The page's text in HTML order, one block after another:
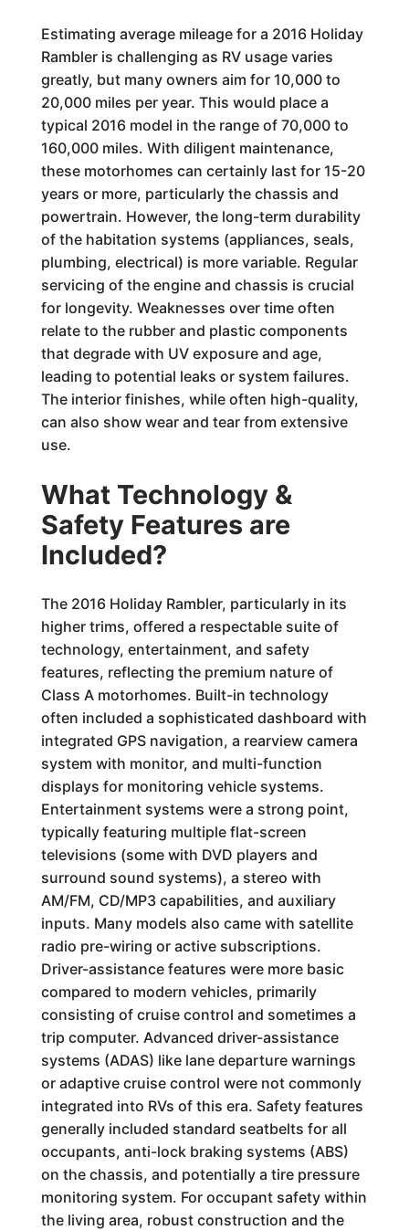
Estimating average mileage for a 2016 Holiday
Rambler is challenging as RV usage varies
greatly, but many owners aim for 10,000 to
20,000 miles per year. This would place a
typical 2016 model in the range of 70,000 to
160,000 miles. With diligent maintenance,
these motorhomes can certainly last for 15-20
years or more, particularly the chassis and
powertrain. However, the long-term durability
of the habitation systems (appliances, seals,
plumbing, electrical) is more variable. Regular
servicing of the engine and chassis is crucial
for longevity. Weaknesses over time often
relate to the rubber and plastic components
that degrade with UV exposure and age,
leading to potential leaks or system failures.
The interior finishes, while often high-quality,
can also show wear and tear from extensive
use.
What Technology &
Safety Features are
Included?
The 2016 Holiday Rambler, particularly in its
higher trims, offered a respectable suite of
technology, entertainment, and safety
features, reflecting the premium nature of
Class A motorhomes. Built-in technology
often included a sophisticated dashboard with
integrated GPS navigation, a rearview camera
system with monitor, and multi-function
displays for monitoring vehicle systems.
Entertainment systems were a strong point,
typically featuring multiple flat-screen
televisions (some with DVD players and
surround sound systems), a stereo with
AM/FM, CD/MP3 capabilities, and auxiliary
inputs. Many models also came with satellite
radio pre-wiring or active subscriptions.
Driver-assistance features were more basic
compared to modern vehicles, primarily
consisting of cruise control and sometimes a
trip computer. Advanced driver-assistance
systems (ADAS) like lane departure warnings
or adaptive cruise control were not commonly
integrated into RVs of this era. Safety features
generally included standard seatbelts for all
occupants, anti-lock braking systems (ABS)
on the chassis, and potentially a tire pressure
monitoring system. For occupant safety within
the living area, robust construction and the